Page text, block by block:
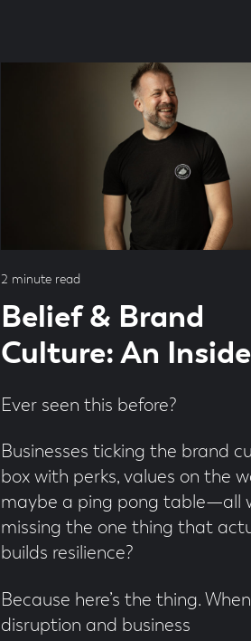
Andrew
Dobbie
Belief & Brand
Culture: An
Ever seen this before?
Businesses ticking the brand
box with perks, values on the
maybe a ping pong table—all
missing the one thing that
builds resilience?
Because here’s the thing. When
disruption and business
Read
2 minute read